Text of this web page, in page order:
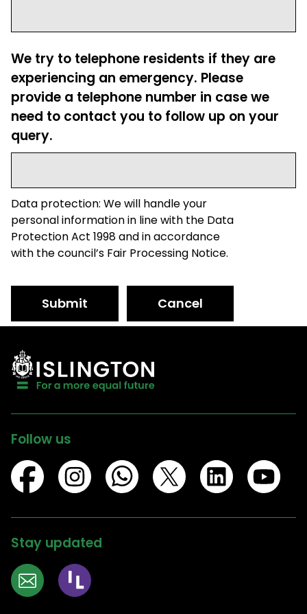
We try to telephone residents if they are
experiencing an emergency. Please
provide a telephone number in case we
need to contact you to follow up on your
query.
Data protection: We will handle your
personal information in line with the Data
Protection Act 1998 and in accordance
with the council’s Fair Processing Notice.
Submit Cancel
Follow us
Stay updated